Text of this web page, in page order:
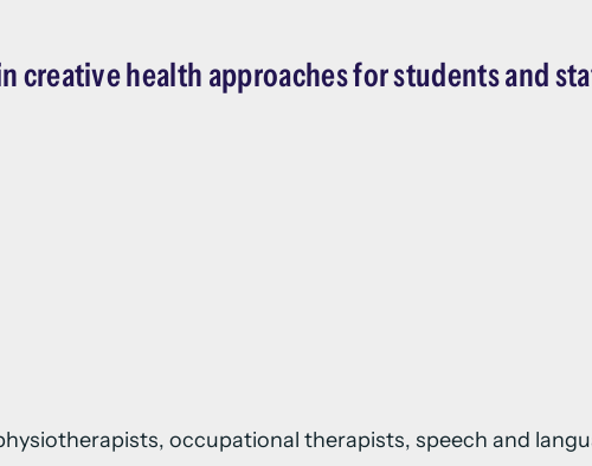
creative health approaches for students and
occupational therapists, speech and